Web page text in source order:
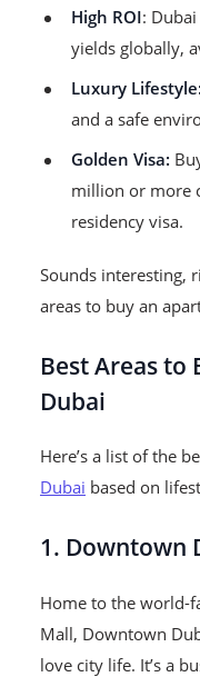
High ROI:
yields globally,
Luxury Lifestyle:
and a safe
Golden Visa:
million or more
residency visa.
Sounds interesting,
areas to buy an
Best Areas to
Dubai
Here’s a list of the
Dubai based on
1. Downtown
Home to the world-
Mall, Downtown
love city life. It’s a